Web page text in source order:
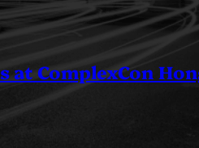
at ComplexCon